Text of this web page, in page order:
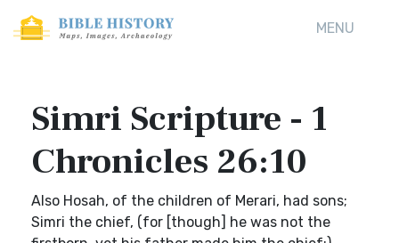
MENU
Simri Scripture - 1
Chronicles 26:10
Also Hosah, of the children of Merari, had sons;
Simri the chief, (for [though] he was not the